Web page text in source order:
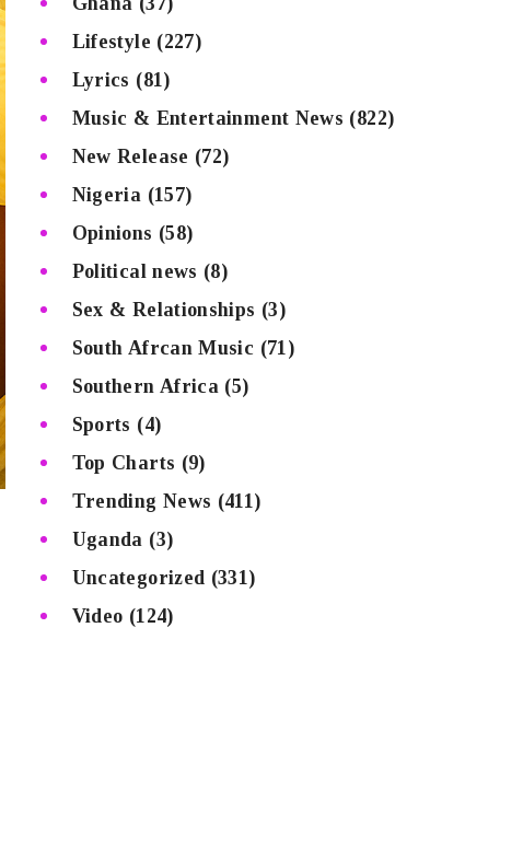
Lifestyle (227)
Lyrics (81)
Music & Entertainment News (822)
New Release (72)
Nigeria (157)
Opinions (58)
Political news (8)
Sex & Relationships (3)
South Afrcan Music (71)
Southern Africa (5)
Sports (4)
Top Charts (9)
Trending News (411)
Uganda (3)
Uncategorized (331)
Video (124)